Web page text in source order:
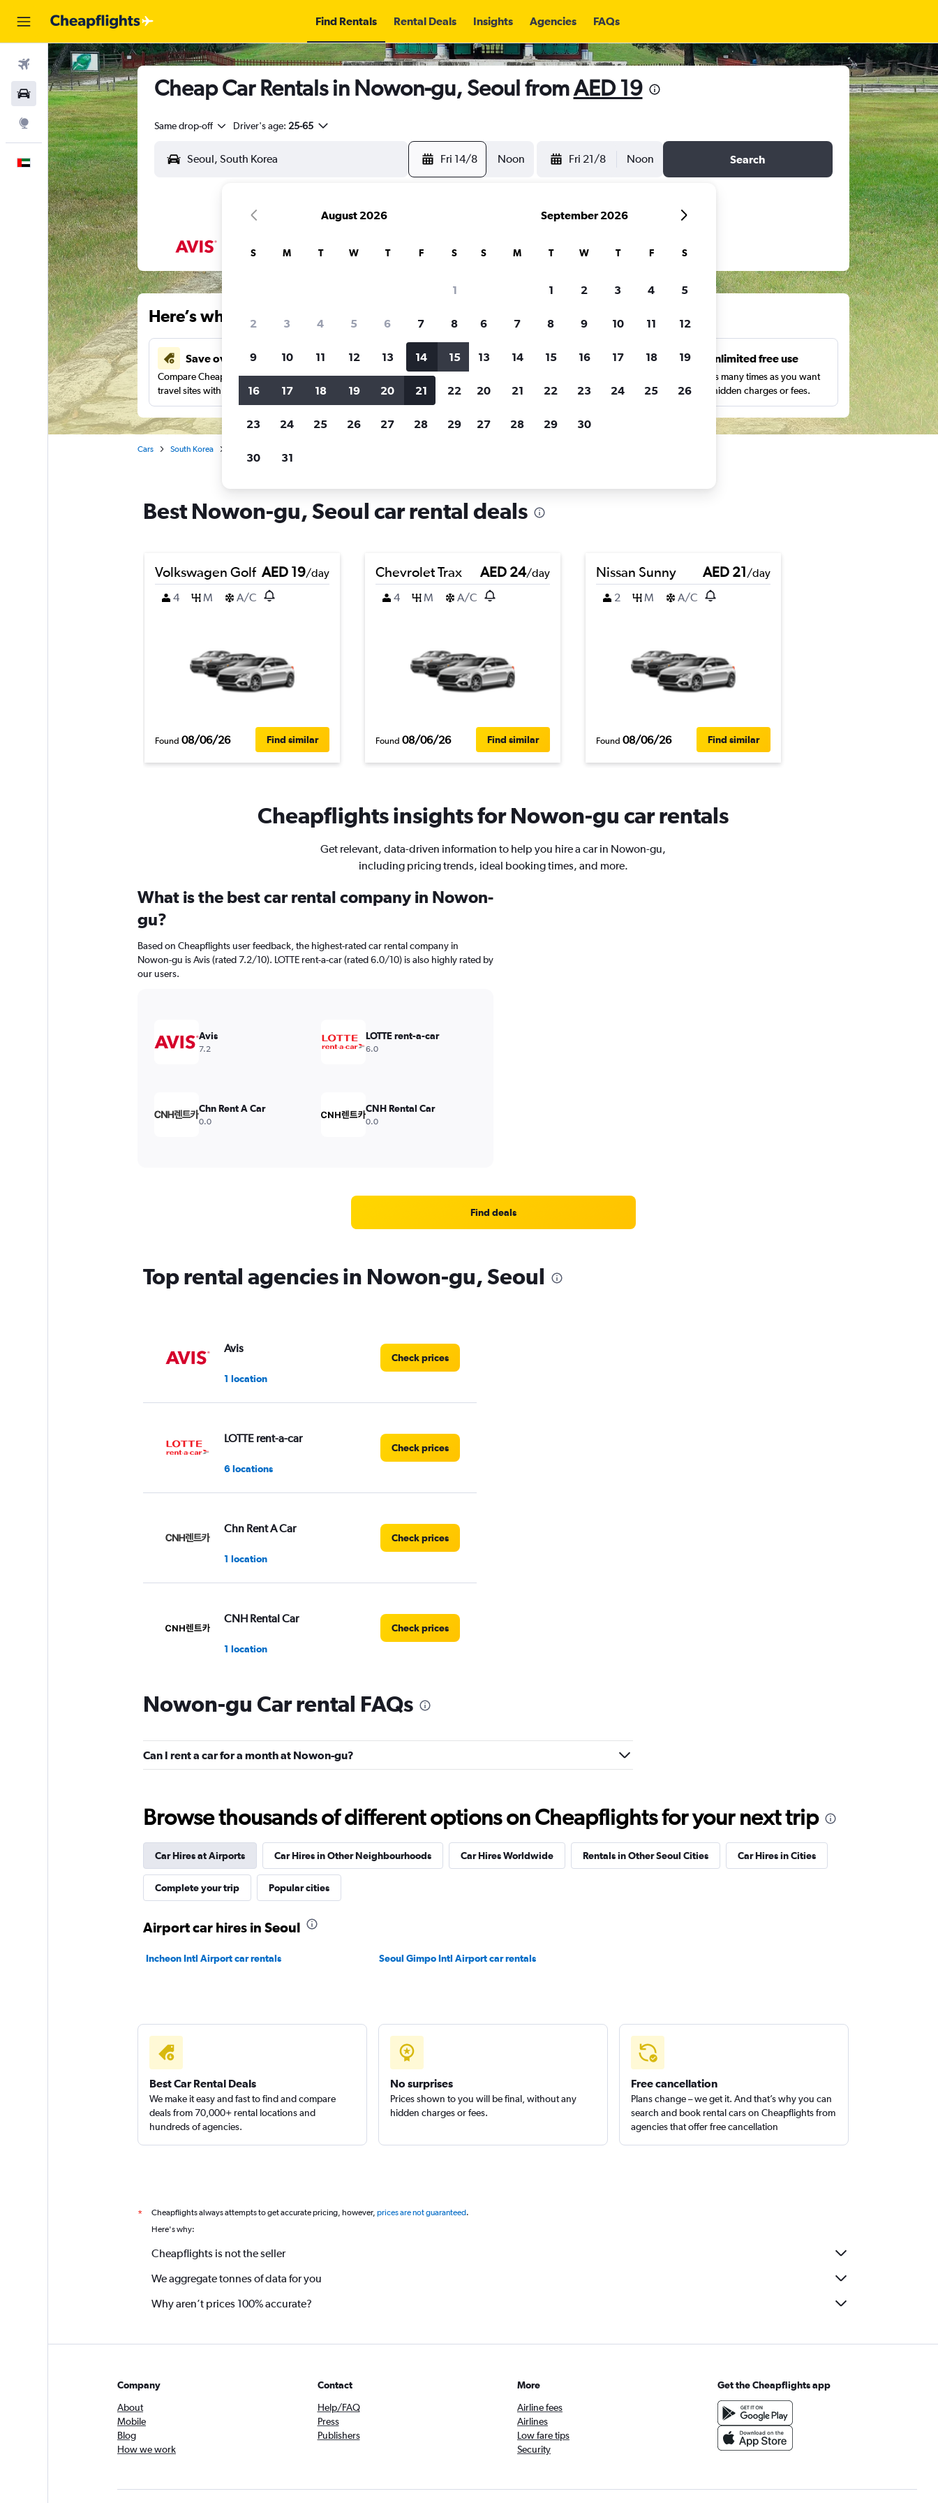
Find Rentals Rental Deals Insights Agencies FAQs
Flights
Car Rental
Explore
English
Cheap Car Rentals in Nowon-gu, Seoul fromAED 19
Same drop-off Driver's age: 25-65
Fri 14/8 Noon Fri 21/8 Noon Search
Here’s why our users search for rental cars through Cheapflights
Save over 43%
Compare Cheapflights against other
travel sites with one search.
Price tracking
Holding out for a great deal?
notified
when prices are reduced.
Customized results
price range and more.
Unlimited free use
Search as many times as you want
with no hidden charges or fees.
Cars South Korea
Best Nowon-gu, Seoul car rental deals
Volkswagen Golf AED 19/day
4
M A/C
Found 08/06/26 Find similar
Chevrolet Trax AED 24/day
4
M A/C
Found 08/06/26 Find similar
Nissan Sunny AED 21/day
2
M A/C
Found 08/06/26 Find similar
Cheapflights insights for Nowon-gu car rentals
Get relevant, data-driven information to help you hire a car in Nowon-gu,
including pricing trends, ideal booking times, and more.
What is the best car rental company in Nowon-
gu?
Based on Cheapflights user feedback, the highest-rated car rental company in
Nowon-gu is Avis (rated 7.2/10). LOTTE rent-a-car (rated 6.0/10) is also highly rated by
our users.
Avis
7.2
LOTTE rent-a-car
6.0
Chn Rent A Car
0.0
CNH Rental Car
0.0
Find deals
Top rental agencies in Nowon-gu, Seoul
Avis
1 location
Check prices
LOTTE rent-a-car
6 locations
Check prices
Chn Rent A Car
1 location
Check prices
CNH Rental Car
1 location
Check prices
Hi Rent
1 location
Nowon-gu Car rental FAQs
Can I rent a car for a month at Nowon-gu?
Browse thousands of different options on Cheapflights for your next trip
Car Hires at Airports Car Hires in Other Neighbourhoods Car Hires Worldwide Rentals in Other Seoul Cities Car Hires in Cities
Complete your trip Popular cities
Airport car hires in Seoul
Incheon Intl Airport car rentals Seoul Gimpo Intl Airport car rentals
Best Car Rental Deals
We make it easy and fast to find and compare
deals from 70,000+ rental locations and
hundreds of agencies.
No surprises
Prices shown to you will be final, without any
hidden charges or fees.
Free cancellation
Plans change – we get it. And that’s why you can
search and book rental cars on Cheapflights from
agencies that offer free cancellation
* Cheapflights always attempts to get accurate pricing, however, prices are not guaranteed.
Here's why:
Cheapflights is not the seller
We aggregate tonnes of data for you
Why aren’t prices 100% accurate?
Company
About
Mobile
Blog
How we work
Contact
Help/FAQ
Press
Publishers
More
Airline fees
Airlines
Low fare tips
Security
Get the Cheapflights app
August 2026
S M T W T F S
1
2 3 4 5 6 7 8
9 10 11 12 13 14 15
16 17 18 19 20 21 22
23 24 25 26 27 28 29
30 31
September 2026
S M T W T F S
1 2 3 4 5
6 7 8 9 10 11 12
13 14 15 16 17 18 19
20 21 22 23 24 25 26
27 28 29 30